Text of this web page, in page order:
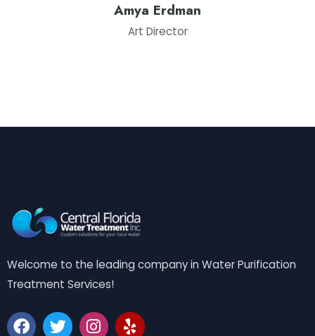
Amya Erdman
Art Director
Welcome to the leading company in Water Purification
Treatment Services!